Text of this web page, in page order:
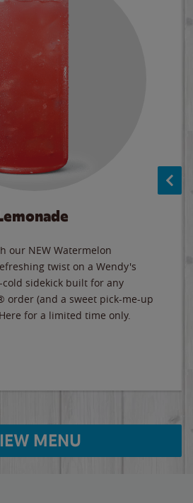
our NEW Watermelon
twist on a Wendy's
sidekick built for any
order (and a sweet pick-me-up
for a limited time only.
MENU